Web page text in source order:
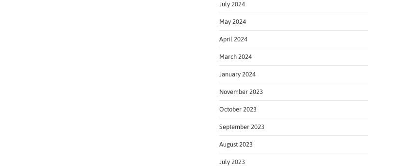
July 2024
May 2024
April 2024
March 2024
January 2024
November 2023
October 2023
September 2023
August 2023
July 2023